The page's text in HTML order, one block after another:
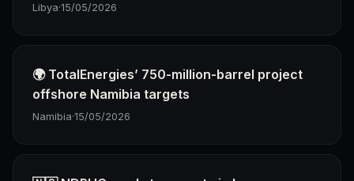
Libya·15/05/2026
🌍 TotalEnergies’ 750-million-barrel project
offshore Namibia targets
Namibia·15/05/2026